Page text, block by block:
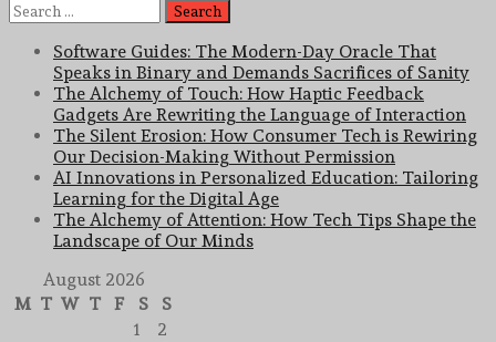
Search
for:
Software Guides: The Modern-Day Oracle That
Speaks in Binary and Demands Sacrifices of Sanity
The Alchemy of Touch: How Haptic Feedback
Gadgets Are Rewriting the Language of Interaction
The Silent Erosion: How Consumer Tech is Rewiring
Our Decision-Making Without Permission
AI Innovations in Personalized Education: Tailoring
Learning for the Digital Age
The Alchemy of Attention: How Tech Tips Shape the
Landscape of Our Minds
August 2026
M T W T F S
S
1
2